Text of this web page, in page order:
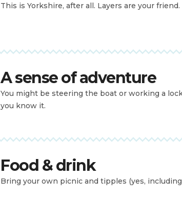
This is Yorkshire, after all. Layers are your friend.
A sense of adventure
You might be steering the boat or working a
you know it.
Food & drink
Bring your own picnic and tipples (yes, including